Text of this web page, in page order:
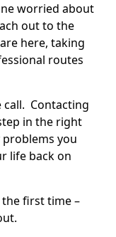
worried about
out to the
here, taking
routes
call. Contacting
in the right
you
life back on
first time –